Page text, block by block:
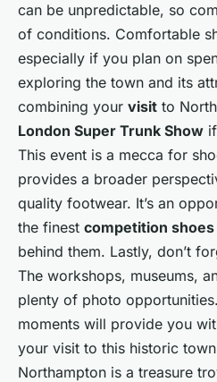
can be unpredictable, so
of conditions. Comfortable
especially if you plan on
exploring the town and its
combining your visit to
London Super Trunk Show
This event is a mecca for
provides a broader
quality footwear. It’s an
the finest competition shoes
behind them. Lastly, don’t
The workshops, museums,
plenty of photo
moments will provide you
your visit to this historic
Northampton is a treasure